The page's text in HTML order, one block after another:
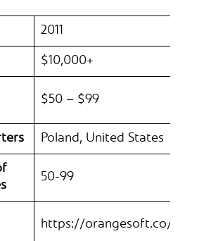
2011
$10,000+
$50 – $99
Poland, United States
50-99
https://orangesoft.co/